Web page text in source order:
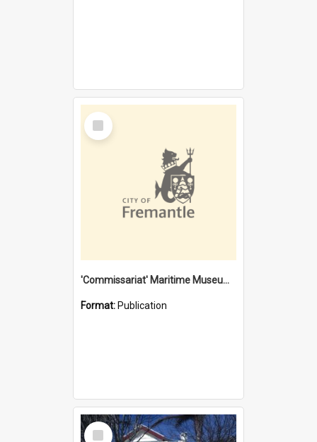
Select
Item
'Commissariat' Maritime Museum, Cliff Street, Fremantle, Western Australia : [presentation by] Gordon Palmoja [for] Public Works Department
Format: Publication
Select